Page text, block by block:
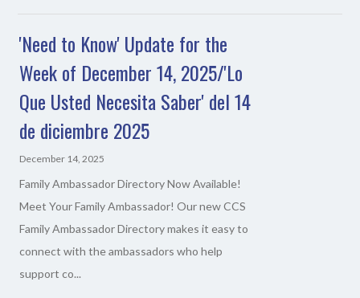
'Need to Know' Update for the
Week of December 14, 2025/'Lo
Que Usted Necesita Saber' del 14
de diciembre 2025
December 14, 2025
Family Ambassador Directory Now Available!
Meet Your Family Ambassador! Our new CCS
Family Ambassador Directory makes it easy to
connect with the ambassadors who help
support co...